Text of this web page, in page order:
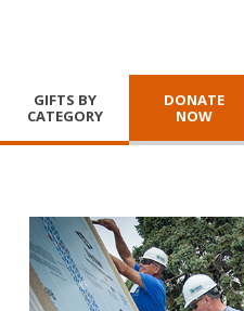
GIFTS BY
CATEGORY
DONATE
NOW